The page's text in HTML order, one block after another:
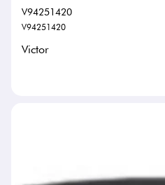
V94251420
V94251420
Victor